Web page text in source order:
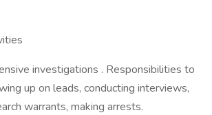
investigations . Responsibilities to
up on leads, conducting interviews,
warrants, making arrests.